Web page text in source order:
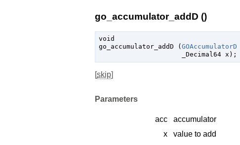
go_accumulator_addD ()
void
go_accumulator_addD ( GOAccumulatorD
_Decimal64 x );
[skip]
Parameters
acc
accumulator
x
value to add